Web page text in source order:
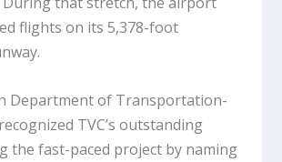
flights on its 5,378-foot
Department of Transportation-
TVC’s outstanding
the fast-paced project by naming